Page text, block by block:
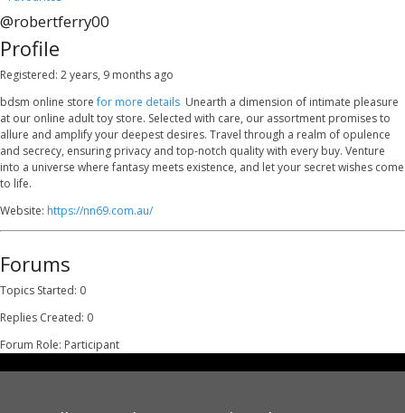
@robertferry00
Profile
Registered: 2 years, 9 months ago
bdsm online storefor more details Unearth a dimension of intimate pleasure
at our online adult toy store. Selected with care, our assortment promises to
allure and amplify your deepest desires. Travel through a realm of opulence
and secrecy, ensuring privacy and top-notch quality with every buy. Venture
into a universe where fantasy meets existence, and let your secret wishes come
to life.
Website: https://nn69.com.au/
Forums
Topics Started: 0
Replies Created: 0
Forum Role: Participant